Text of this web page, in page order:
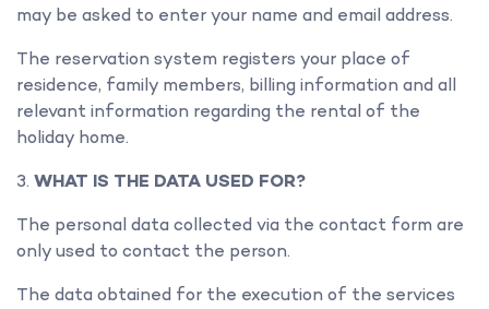
may be asked to enter your name and email address.
The reservation system registers your place of
residence, family members, billing information and all
relevant information regarding the rental of the
holiday home.
WHAT IS THE DATA USED FOR?
The personal data collected via the contact form are
only used to contact the person.
The data obtained for the execution of the services